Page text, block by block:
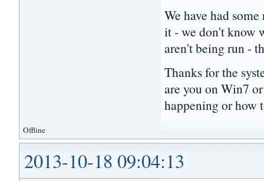
We have had
it - we don't know
aren't being run -
Thanks for the
are you on Win7
happening or how
Offline
2013-10-18 09:04:13